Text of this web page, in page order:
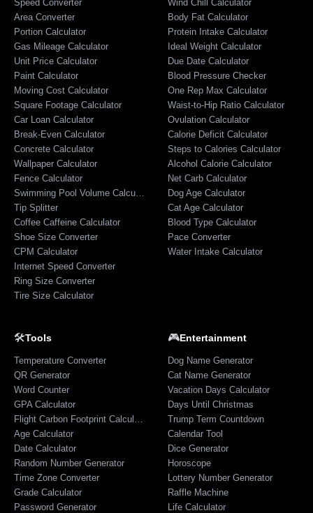
Speed Converter
Area Converter
Portion Calculator
Gas Mileage Calculator
Unit Price Calculator
Paint Calculator
Moving Cost Calculator
Square Footage Calculator
Car Loan Calculator
Break-Even Calculator
Concrete Calculator
Wallpaper Calculator
Fence Calculator
Swimming Pool Volume Calculator
Tip Splitter
Coffee Caffeine Calculator
Shoe Size Converter
CPM Calculator
Internet Speed Converter
Ring Size Converter
Tire Size Calculator
Wind Chill Calculator
Body Fat Calculator
Protein Intake Calculator
Ideal Weight Calculator
Due Date Calculator
Blood Pressure Checker
One Rep Max Calculator
Waist-to-Hip Ratio Calculator
Ovulation Calculator
Calorie Deficit Calculator
Steps to Calories Calculator
Alcohol Calorie Calculator
Net Carb Calculator
Dog Age Calculator
Cat Age Calculator
Blood Type Calculator
Pace Converter
Water Intake Calculator
🛠️Tools
Temperature Converter
QR Generator
Word Counter
GPA Calculator
Flight Carbon Footprint Calculator
Age Calculator
Date Calculator
Random Number Generator
Time Zone Converter
Grade Calculator
Password Generator
🎮Entertainment
Dog Name Generator
Cat Name Generator
Vacation Days Calculator
Days Until Christmas
Trump Term Countdown
Calendar Tool
Dice Generator
Horoscope
Lottery Number Generator
Raffle Machine
Life Calculator